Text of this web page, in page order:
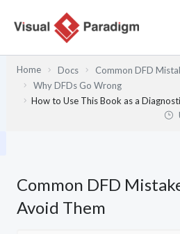
Home Docs
Common DFD
Why DFDs Go Wrong
How to Use This Book as a
Common DFD
Avoid Them